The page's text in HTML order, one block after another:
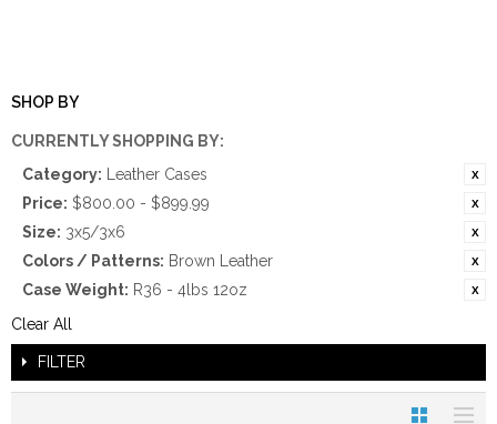
SHOP BY
CURRENTLY SHOPPING BY:
Category:
Leather Cases
Price: $800.00 - $899.99
Size: 3x5/3x6
Colors / Patterns: Brown Leather
Case Weight: R36 - 4lbs 12oz
Clear All
FILTER